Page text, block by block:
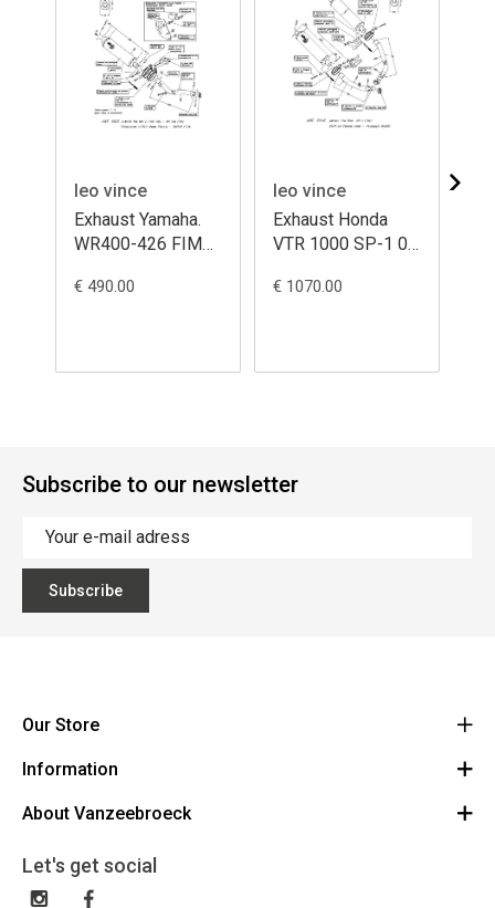
leo vince
Exhaust Yamaha.
WR400-426 FIM
€ 490.00
leo vince
Exhaust Honda
VTR 1000 SP-1 00
€ 1070.00
Subscribe to our newsletter
Subscribe
Our Store
Vanzeebroeck Motors
1600 Sint-Pieters-Leeuw
023316022
Information
Cancel Order
General terms and conditions
About Vanzeebroeck
Gift Card
Exchange and Return
Let's get social